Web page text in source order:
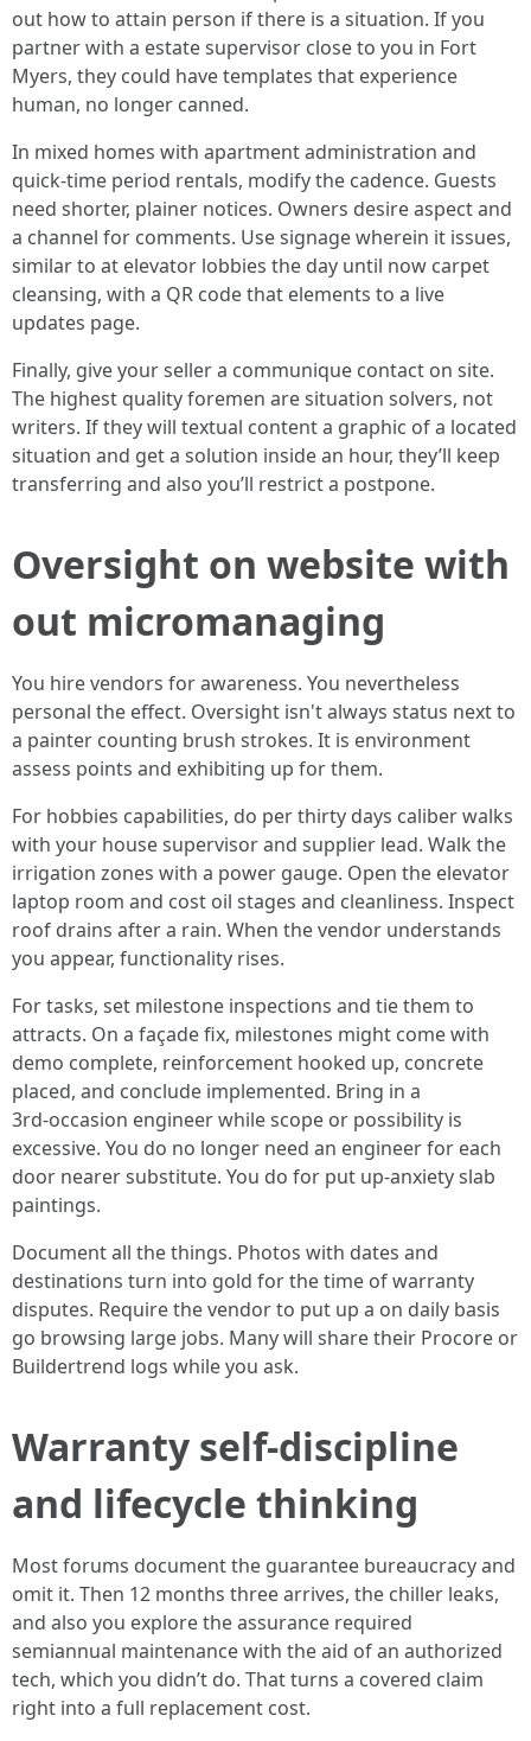
out how to attain person if there is a situation. If you
partner with a estate supervisor close to you in Fort
Myers, they could have templates that experience
human, no longer canned.
In mixed homes with apartment administration and
quick‑time period rentals, modify the cadence. Guests
need shorter, plainer notices. Owners desire aspect and
a channel for comments. Use signage wherein it issues,
similar to at elevator lobbies the day until now carpet
cleansing, with a QR code that elements to a live
updates page.
Finally, give your seller a communique contact on site.
The highest quality foremen are situation solvers, not
writers. If they will textual content a graphic of a located
situation and get a solution inside an hour, they’ll keep
transferring and also you’ll restrict a postpone.
Oversight on website with
out micromanaging
You hire vendors for awareness. You nevertheless
personal the effect. Oversight isn't always status next to
a painter counting brush strokes. It is environment
assess points and exhibiting up for them.
For hobbies capabilities, do per thirty days caliber walks
with your house supervisor and supplier lead. Walk the
irrigation zones with a power gauge. Open the elevator
laptop room and cost oil stages and cleanliness. Inspect
roof drains after a rain. When the vendor understands
you appear, functionality rises.
For tasks, set milestone inspections and tie them to
attracts. On a façade fix, milestones might come with
demo complete, reinforcement hooked up, concrete
placed, and conclude implemented. Bring in a
3rd‑occasion engineer while scope or possibility is
excessive. You do no longer need an engineer for each
door nearer substitute. You do for put up‑anxiety slab
paintings.
Document all the things. Photos with dates and
destinations turn into gold for the time of warranty
disputes. Require the vendor to put up a on daily basis
go browsing large jobs. Many will share their Procore or
Buildertrend logs while you ask.
Warranty self-discipline
and lifecycle thinking
Most forums document the guarantee bureaucracy and
omit it. Then 12 months three arrives, the chiller leaks,
and also you explore the assurance required
semiannual maintenance with the aid of an authorized
tech, which you didn’t do. That turns a covered claim
right into a full replacement cost.